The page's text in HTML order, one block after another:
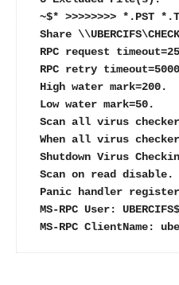
~$* >>>>>>>> *.PST
Share
RPC request
RPC retry
High water mark=200.
Low water mark=50.
Scan all virus
When all virus
Shutdown Virus
Scan on read disable.
Panic handler
MS-RPC User: UBERCIFS$
MS-RPC ClientName: